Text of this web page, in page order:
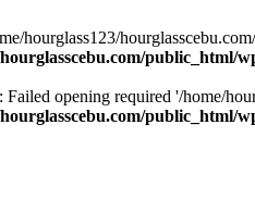
hourglass123/
public_html/
Failed opening required '/home/
public_html/